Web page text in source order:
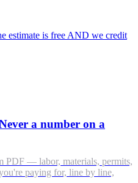
estimate is free AND we credit
a number on a
PDF — labor, materials, permits,
paying for, line by line,